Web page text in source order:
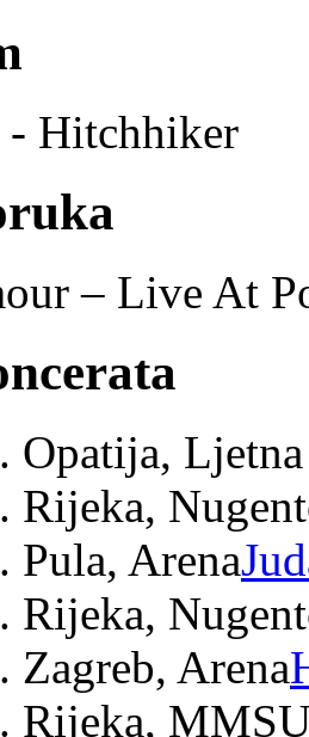
Hitchhiker
– Live At
Opatija,
Rijeka,
Pula, Arena
Rijeka,
Zagreb, Arena
Rijeka,